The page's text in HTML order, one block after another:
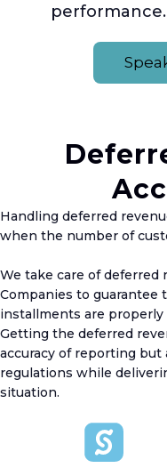
performance.
Handling deferred
when the number of
We take care of deferred
Companies to
installments are
Getting the deferred
accuracy of reporting
regulations while
situation.